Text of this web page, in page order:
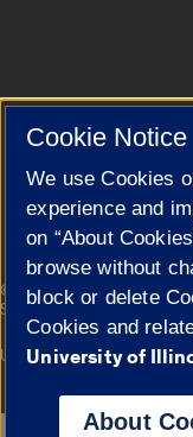
Cookie
© 2026 The Board of
Statement
University of Illinois System
Cookie Notice
We use Cookies
experience and
on “About
browse without
block or delete
Cookies and
University of
About